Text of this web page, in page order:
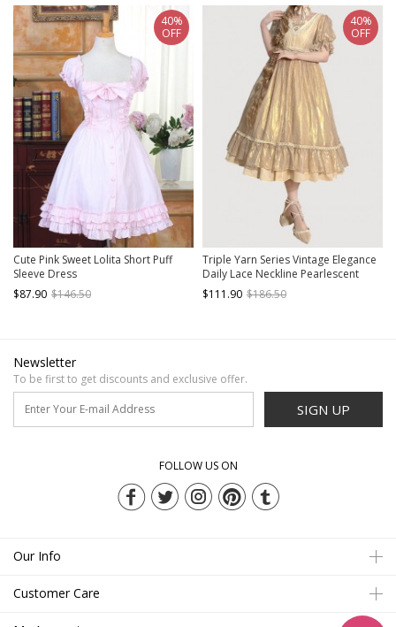
Cute Pink Sweet Lolita Short Puff
Sleeve Dress
$87.90 $146.50
40%
OFF
Triple Yarn Series Vintage Elegance
Daily Lace Neckline Pearlescent
Pearl Bowknot Design Ruffle Hem
Sweet Lolita Puff Short Sleeve Dress
$111.90 $186.50
40%
OFF
Newsletter
To be first to get discounts and exclusive offer.
SIGN UP
FOLLOW US ON
Our Info
Customer Care